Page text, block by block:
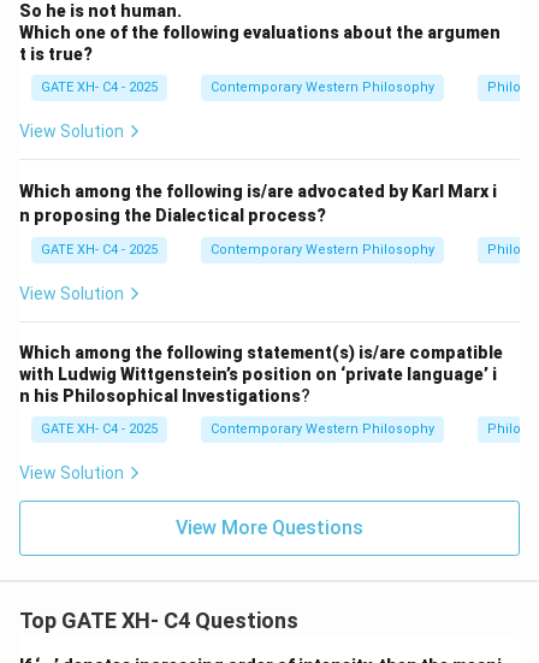
So he is not human.
Which one of the following evaluations about the argumen
t is true?
GATE XH- C4 - 2025 Contemporary Western Philosophy
View Solution
Which among the following is/are advocated by Karl Marx i
n proposing the Dialectical process?
GATE XH- C4 - 2025 Contemporary Western Philosophy
View Solution
Which among the following statement(s) is/are compatible
with Ludwig Wittgenstein’s position on ‘private language’ i
n his Philosophical Investigations?
GATE XH- C4 - 2025 Contemporary Western Philosophy
View Solution
View More Questions
Top GATE XH- C4 Questions